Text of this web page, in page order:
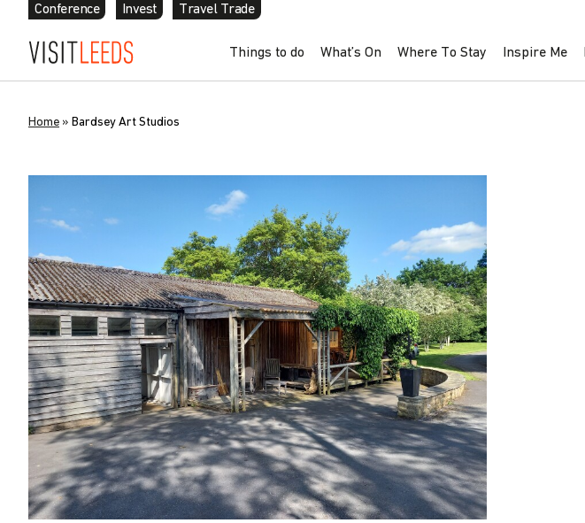
Conference Invest Travel Trade
Things to do What’s On Where To Stay Inspire Me
Home » Bardsey Art Studios